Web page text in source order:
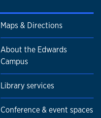
Maps & Directions
About the Edwards
Campus
Library services
Conference & event spaces